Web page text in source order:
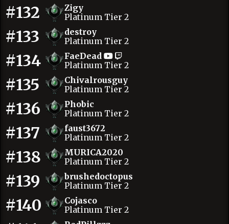
#132
Zigy
Platinum Tier 2
#133
destroy
Platinum Tier 2
#134
FaeDead
Platinum Tier 2
#135
Chivalrousguy
Platinum Tier 2
#136
Phobic
Platinum Tier 2
#137
faust3672
Platinum Tier 2
#138
MURICA2020
Platinum Tier 2
#139
brushedoctopus
Platinum Tier 2
#140
Cojasco
Platinum Tier 2